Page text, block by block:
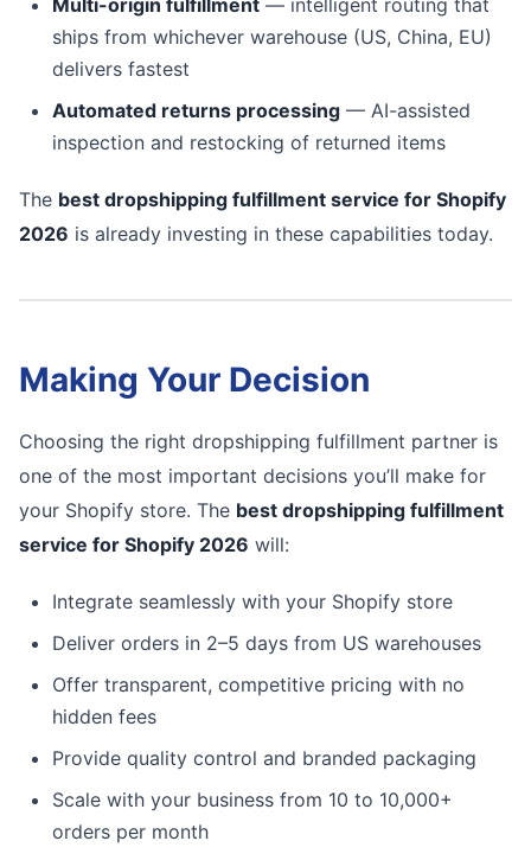
Multi-origin fulfillment — intelligent routing that
ships from whichever warehouse (US, China, EU)
delivers fastest
Automated returns processing — AI-assisted
inspection and restocking of returned items
The best dropshipping fulfillment service for Shopify
2026 is already investing in these capabilities today.
Making Your Decision
Choosing the right dropshipping fulfillment partner is
one of the most important decisions you’ll make for
your Shopify store. The best dropshipping fulfillment
service for Shopify 2026 will:
Integrate seamlessly with your Shopify store
Deliver orders in 2–5 days from US warehouses
Offer transparent, competitive pricing with no
hidden fees
Provide quality control and branded packaging
Scale with your business from 10 to 10,000+
orders per month